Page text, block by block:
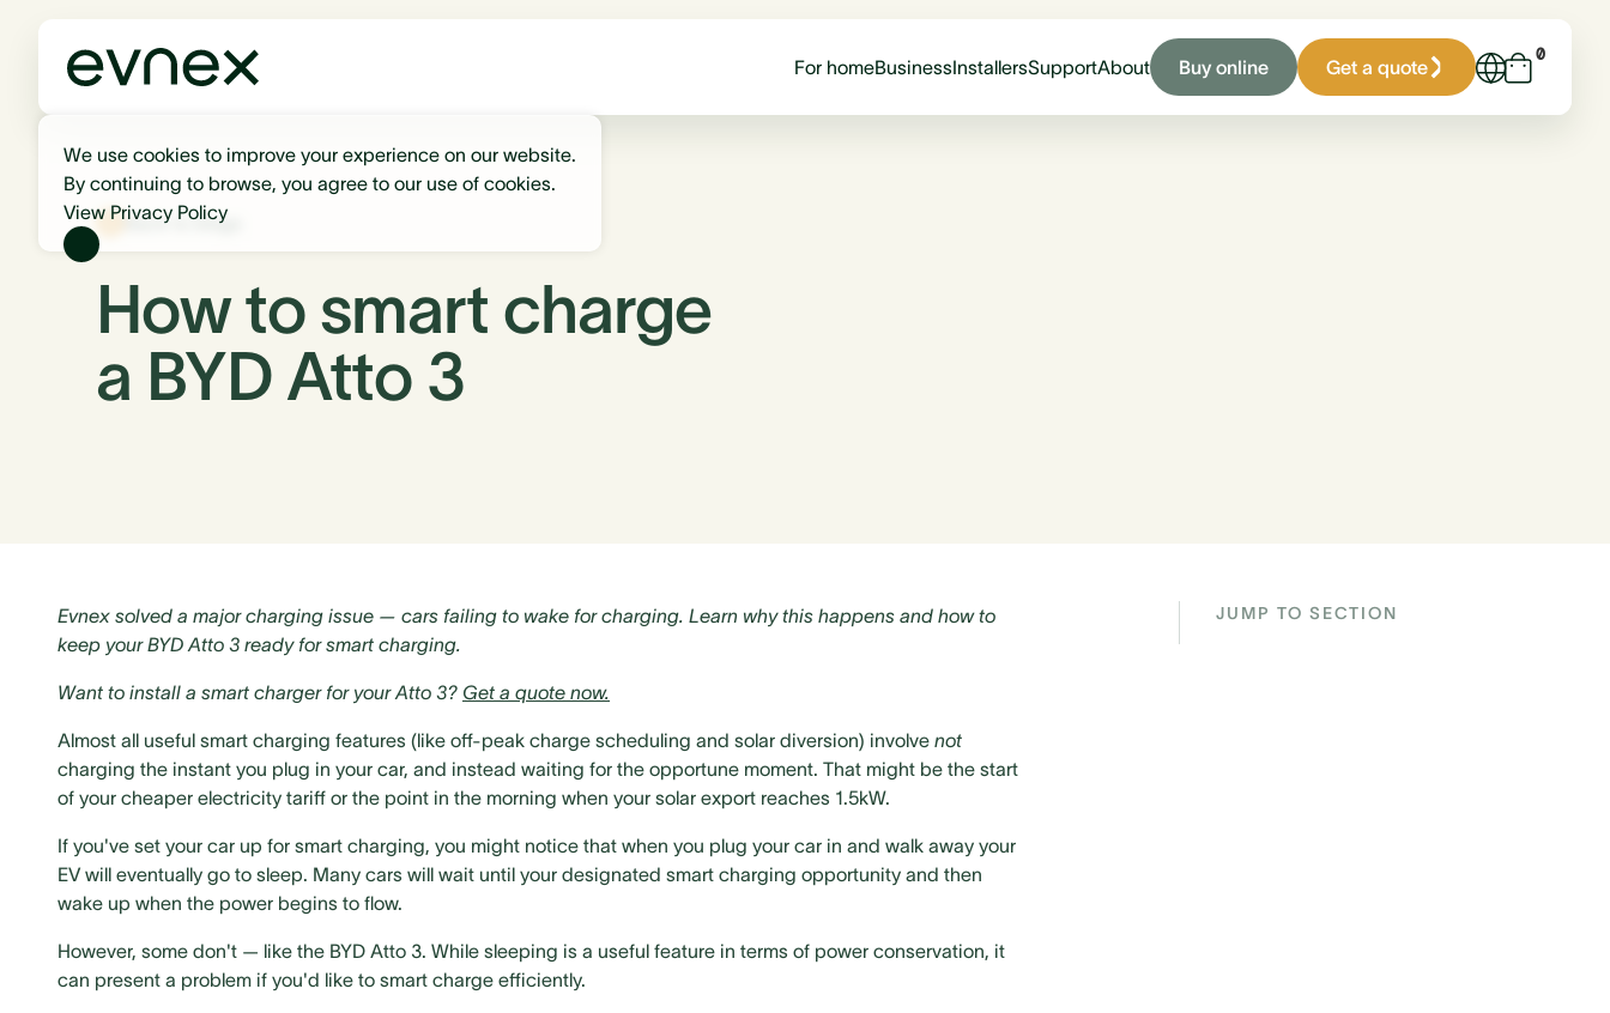
For homeBusinessInstallersSupportAbout Buy online Get a quote
0
We use cookies to improve your experience on our website.
By continuing to browse, you agree to our use of cookies.
View Privacy Policy
Back to blogs
How to smart charge
a BYD Atto 3
Evnex solved a major charging issue — cars failing to wake for charging. Learn why this happens and how to
keep your BYD Atto 3 ready for smart charging.
Want to install a smart charger for your Atto 3? Get a quote now.
Almost all useful smart charging features (like off-peak charge scheduling and solar diversion) involve not
charging the instant you plug in your car, and instead waiting for the opportune moment. That might be the start
of your cheaper electricity tariff or the point in the morning when your solar export reaches 1.5kW.
If you've set your car up for smart charging, you might notice that when you plug your car in and walk away your
EV will eventually go to sleep. Many cars will wait until your designated smart charging opportunity and then
wake up when the power begins to flow.
However, some don't — like the BYD Atto 3. While sleeping is a useful feature in terms of power conservation, it
can present a problem if you'd like to smart charge efficiently.
JUMP TO SECTION